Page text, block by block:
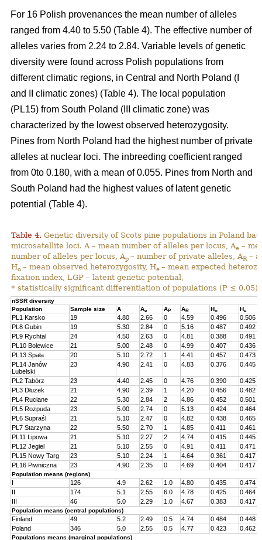
For 16 Polish provenances the mean number of alleles
ranged from 4.40 to 5.50 (Table 4). The effective number of
alleles varies from 2.24 to 2.84. Variable levels of genetic
diversity were found across Polish populations from
different climatic regions, in Central and North Poland (I
and II climatic zones) (Table 4). The local population
(PL15) from South Poland (III climatic zone) was
characterized by the lowest observed heterozygosity.
Pines from North Poland had the highest number of private
alleles at nuclear loci. The inbreeding coefficient ranged
from 0to 0.180, with a mean of 0.055. Pines from North and
South Poland had the highest values of latent genetic
potential (Table 4).
Table 4. Genetic diversity of Scots pine populations in Poland
microsatellite loci. A – mean number of alleles per locus, Ae –
number of alleles per locus, Ap – number of private alleles, AR –
Ho – mean observed heterozygosity, He – mean expected
fixation index, LGP – latent genetic potential,
* statistically significant differentiation of populations (P ≤ 0.05).
nSSR diversity
Population
Sample size A Ae AP AR Ho He
PL1 Karsko 19 4.80 2.66 0 4.59 0.496
0.506
PL8 Gubin
19 5.30 2.84 0 5.16 0.487
0.492
PL9 Rychtal
24 4.50 2.63 0 4.81 0.388
0.491
PL10 Bolewice
21 5.00 2.48 0 4.99 0.407
0.436
PL13 Spała
20 5.10 2.72 1 4.41 0.457
0.473
PL14 Janów
Lubelski
23 4.90 2.41 0 4.83 0.376 0.445
PL2 Tabórz 23 4.40 2.45 0 4.76 0.390
0.425
PL3 Dłużek
21 4.90 2.39 1 4.20 0.456
0.482
PL4 Ruciane
22 5.30 2.84 2 4.86 0.452
0.501
PL5 Rozpuda
23 5.00 2.74 0 5.13 0.424
0.464
PL6 Supraśl
21 5.10 2.47 0 4.82 0.438
0.465
PL7 Starzyna
22 5.50 2.70 1 4.85 0.411
0.461
PL11 Lipowa
21 5.10 2.27 2 4.74 0.415
0.445
PL12 Jegiel
21 5.10 2.55 0 4.91 0.411
0.471
PL15 Nowy Targ
23 5.10 2.24 1 4.64 0.361
0.417
PL16 Piwniczna
23 4.90 2.35 0 4.69 0.404 0.417
Population means (regions)
I 126 4.9 2.62 1.0 4.80 0.435
0.474
II
174 5.1 2.55 6.0 4.78 0.425
0.464
III
46 5.0 2.29 1.0 4.67 0.383 0.417
Population means (central populations)
Finland 49 5.2 2.49 0.5 4.74 0.484
0.448
Poland
346 5.0 2.55 0.5 4.77 0.423 0.462
Populations means (marginal populations)